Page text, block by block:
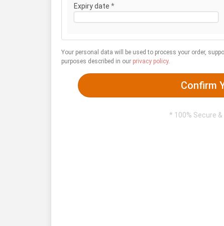
Expiry date *
Your personal data will be used to process your order,
purposes described in our privacy policy.
Confirm
* 100% Secure